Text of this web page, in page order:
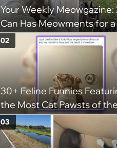
Your Weekly Meowgazine:
Can Has Meowments for
Caturday of Whimsey and
Wholesomeness (August
2026)
30+ Feline Funnies
the Most Cat Pawsts of the
Week
02
03